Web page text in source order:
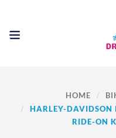
HOME
HARLEY-DAVIDSON
RIDE-ON